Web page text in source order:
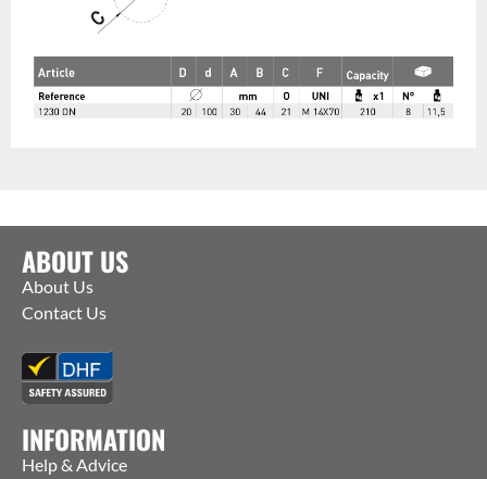
ABOUT US
About Us
Contact Us
INFORMATION
Help & Advice